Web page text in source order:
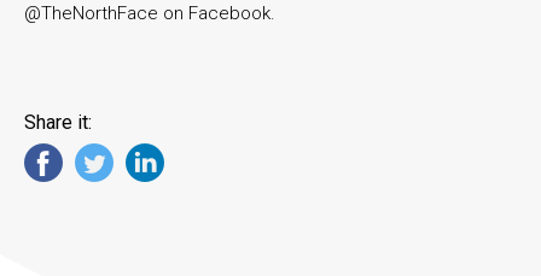
@TheNorthFace on Facebook.
Share it: